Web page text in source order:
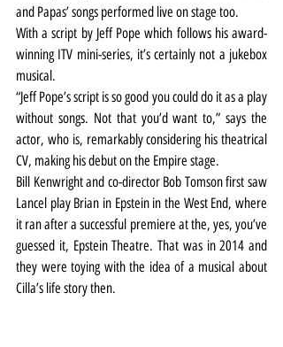
and Papas’ songs performed live on stage too.
With a script by Jeff Pope which follows his award-
winning ITV mini-series, it’s certainly not a jukebox
musical.
“Jeff Pope’s script is so good you could do it as a play
without songs. Not that you’d want to,” says the
actor, who is, remarkably considering his theatrical
CV, making his debut on the Empire stage.
Bill Kenwright and co-director Bob Tomson first saw
Lancel play Brian in Epstein in the West End, where
it ran after a successful premiere at the, yes, you’ve
guessed it, Epstein Theatre. That was in 2014 and
they were toying with the idea of a musical about
Cilla’s life story then.